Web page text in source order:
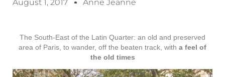
August 1, 2017 Anne Jeanne
The South-East of the Latin Quarter: an old and preserved
area of Paris, to wander, off the beaten track, with a feel of
the old times